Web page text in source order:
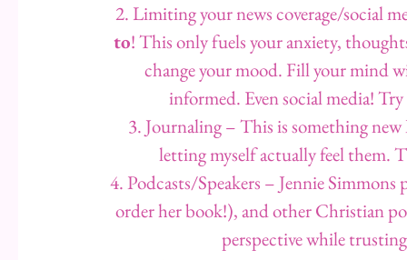
2. Limiting your news coverage/social
to! This only fuels your anxiety,
change your mood. Fill your mind
informed. Even social media!
3. Journaling – This is something
letting myself actually feel them.
4. Podcasts/Speakers – Jennie
order her book!), and other Christian
perspective while